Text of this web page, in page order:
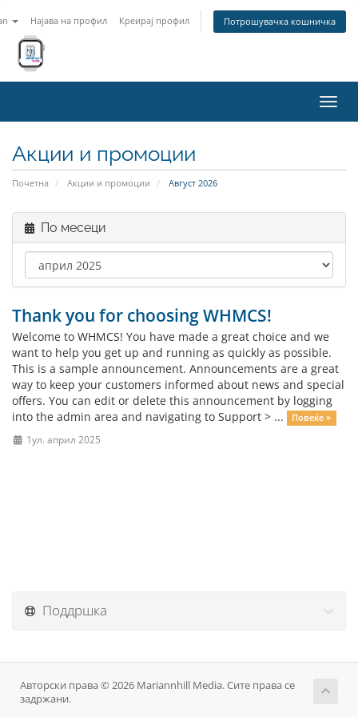
Најава на профил Креирај профил Потрошувачка кошничка
ја
Акции и промоции
Почетна Акции и промоции Август 2026
По месеци
Thank you for choosing WHMCS!
Welcome to WHMCS! You have made a great choice and we
want to help you get up and running as quickly as possible.
This is a sample announcement. Announcements are a great
way to keep your customers informed about news and special
offers. You can edit or delete this announcement by logging
into the admin area and navigating to Support > ...
Повеќе »
1ул. април 2025
Поддршка
Авторски права © 2026 Mariannhill Media. Сите права се
задржани.